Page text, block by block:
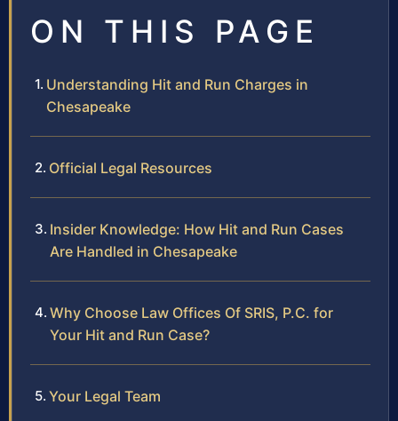
ON THIS PAGE
Understanding Hit and Run Charges in
Chesapeake
Official Legal Resources
Insider Knowledge: How Hit and Run Cases
Are Handled in Chesapeake
Why Choose Law Offices Of SRIS, P.C. for
Your Hit and Run Case?
Your Legal Team